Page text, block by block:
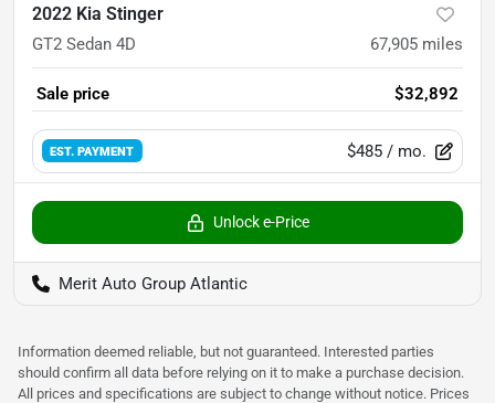
2022 Kia Stinger
GT2 Sedan 4D 67,905 miles
Sale price $32,892
EST. PAYMENT $485 / mo.
Unlock e-Price
Merit Auto Group Atlantic
Information deemed reliable, but not guaranteed. Interested parties
should confirm all data before relying on it to make a purchase decision.
All prices and specifications are subject to change without notice. Prices